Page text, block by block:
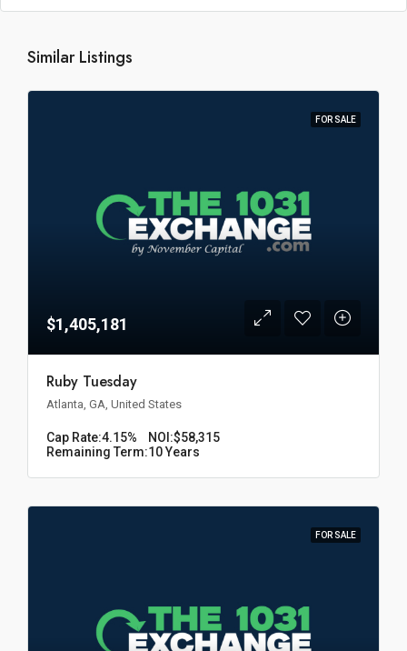
Similar Listings
FOR SALE
$1,405,181
Ruby Tuesday
Atlanta, GA, United States
Cap Rate:4.15% NOI:$58,315
Remaining Term:10 Years
FOR SALE